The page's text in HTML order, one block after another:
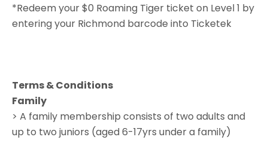
*Redeem your $0 Roaming Tiger ticket on Level 1 by
entering your Richmond barcode into Ticketek
Terms & Conditions
Family
> A family membership consists of two adults and
up to two juniors (aged 6-17yrs under a family)